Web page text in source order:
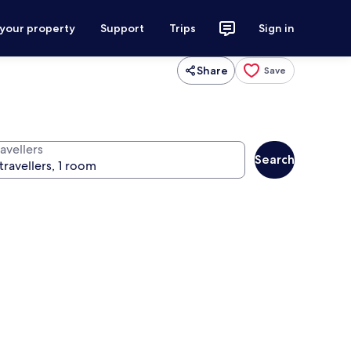
property Support Trips Sign in
Share Save
Search